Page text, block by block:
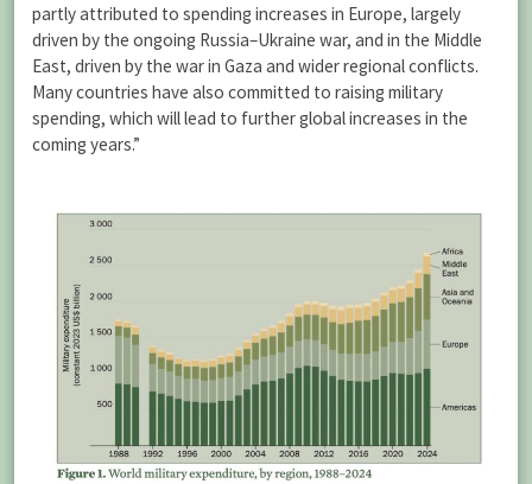
partly attributed to spending increases in Europe, largely
driven by the ongoing Russia–Ukraine war, and in the Middle
East, driven by the war in Gaza and wider regional conflicts.
Many countries have also committed to raising military
spending, which will lead to further global increases in the
coming years.”